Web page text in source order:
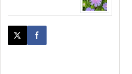
Post this page on X
Share on Facebook